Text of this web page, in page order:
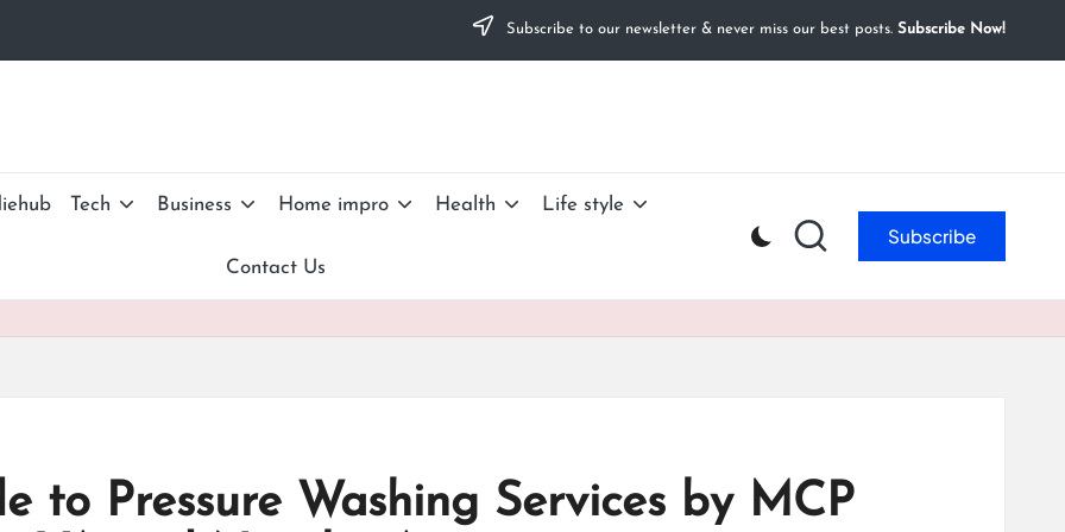
Subscribe to our newsletter & never miss our best posts. Subscribe Now!
Tech Business Home impro Health Life style
Contact Us
Subscribe
to Pressure Washing Services by MCP